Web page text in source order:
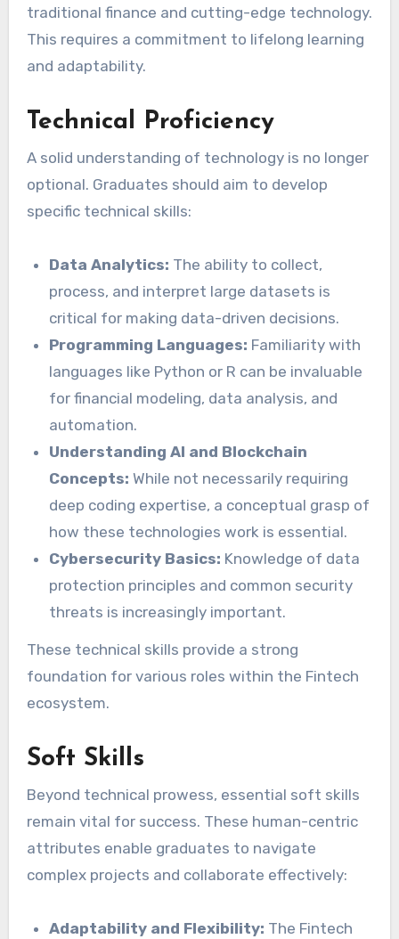
traditional finance and cutting-edge technology.
This requires a commitment to lifelong learning
and adaptability.
Technical Proficiency
A solid understanding of technology is no longer
optional. Graduates should aim to develop
specific technical skills:
Data Analytics: The ability to collect,
process, and interpret large datasets is
critical for making data-driven decisions.
Programming Languages: Familiarity with
languages like Python or R can be invaluable
for financial modeling, data analysis, and
automation.
Understanding AI and Blockchain
Concepts: While not necessarily requiring
deep coding expertise, a conceptual grasp of
how these technologies work is essential.
Cybersecurity Basics: Knowledge of data
protection principles and common security
threats is increasingly important.
These technical skills provide a strong
foundation for various roles within the Fintech
ecosystem.
Soft Skills
Beyond technical prowess, essential soft skills
remain vital for success. These human-centric
attributes enable graduates to navigate
complex projects and collaborate effectively:
Adaptability and Flexibility: The Fintech